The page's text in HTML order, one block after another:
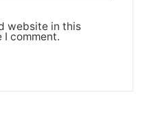
website in this
comment.